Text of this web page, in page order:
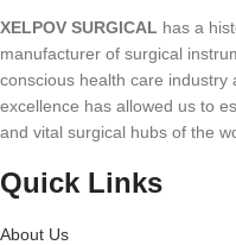
XELPOV SURGICAL has a
manufacturer of surgical
conscious health care industry
excellence has allowed us to
and vital surgical hubs of the
Quick Links
About Us